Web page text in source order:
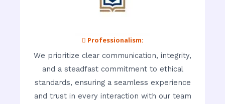
 Professionalism:
We prioritize clear communication, integrity,
and a steadfast commitment to ethical
standards, ensuring a seamless experience
and trust in every interaction with our team